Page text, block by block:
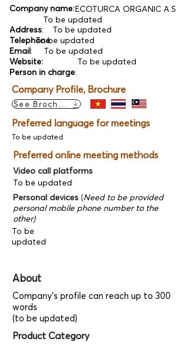
Company name:
Address:
Telephone:
Email:
Website:
Person in charge:
ECOTURCA ORGANIC A.S
To be updated
To be updated
To be updated
To be updated
To be updated
Company Profile, Brochure
See Brochure
Preferred language for meetings
To be updated
Preferred online meeting methods
Video call platforms
To be updated
Personal devices (Need to be provided
personal mobile phone number to the
other)
To be
updated
About
Company's profile can reach up to 300
words
(to be updated)
Product Category